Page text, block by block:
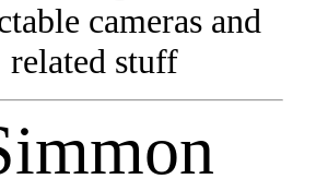
cameras and
related stuff